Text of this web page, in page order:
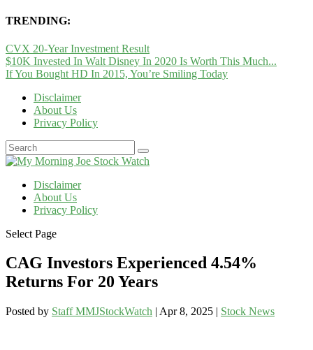
TRENDING:
CVX 20-Year Investment Result
$10K Invested In Walt Disney In 2020 Is Worth This Much...
If You Bought HD In 2015, You’re Smiling Today
Disclaimer
About Us
Privacy Policy
Disclaimer
About Us
Privacy Policy
Select Page
CAG Investors Experienced 4.54%
Returns For 20 Years
Posted by Staff MMJStockWatch | Apr 8, 2025 | Stock News